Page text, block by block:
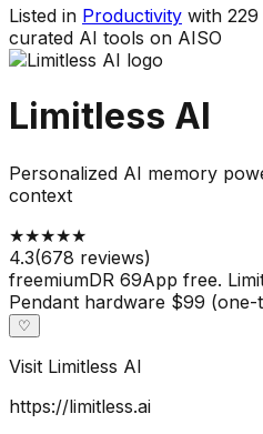
Listed in Productivity with 229
curated AI tools on AISO
Limitless AI
Personalized AI memory
context
★★★★★
4.3(678 reviews)
freemiumDR 69App free.
Pendant hardware $99 (one-
♡
Visit Limitless AI
https://limitless.ai